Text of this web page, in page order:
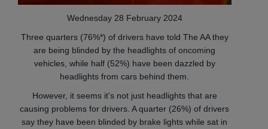
Wednesday 28 February 2024
Three quarters (76%*) of drivers have told The AA they
are being blinded by the headlights of oncoming
vehicles, while half (52%) have been dazzled by
headlights from cars behind them.
However, it seems it’s not just headlights that are
causing problems for drivers. A quarter (26%) of drivers
say they have been blinded by brake lights while sat in